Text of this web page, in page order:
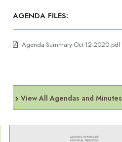
AGENDA FILES:
Agenda-Summary-Oct-12-2020.pdf
View All Agendas and Minutes